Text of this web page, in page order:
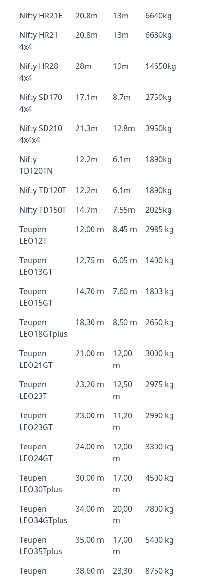
Nifty HR21E
20.8m 13m
6640kg
Nifty HR21
4x4
20.8m 13m 6680kg
Nifty HR28
4x4
28m 19m 14650kg
Nifty SD170
4x4
17.1m 8.7m 2750kg
Nifty SD210
4x4x4
21.3m 12.8m 3950kg
Nifty
TD120TN
12.2m 6.1m 1890kg
Nifty TD120T 12.2m 6.1m
1890kg
Nifty TD150T
14.7m 7.55m
2025kg
Teupen
LEO12T
12,00 m 8,45 m 2985 kg
Teupen
LEO13GT
12,75 m 6,05 m 1400 kg
Teupen
LEO15GT
14,70 m 7,60 m 1803 kg
Teupen
LEO18GTplus
18,30 m 8,50 m 2650 kg
Teupen
LEO21GT
21,00 m
12,00
m
3000 kg
Teupen
LEO23T
23,20 m
12,50
m
2975 kg
Teupen
LEO23GT
23,00 m
11,20
m
2990 kg
Teupen
LEO24GT
24,00 m
12,00
m
3300 kg
Teupen
LEO30Tplus
30,00 m
17,00
m
4500 kg
Teupen
LEO34GTplus
34,00 m
20,00
m
7800 kg
Teupen
LEO35Tplus
35,00 m
17,00
m
5400 kg
Teupen
38,60 m
23,30
8750 kg